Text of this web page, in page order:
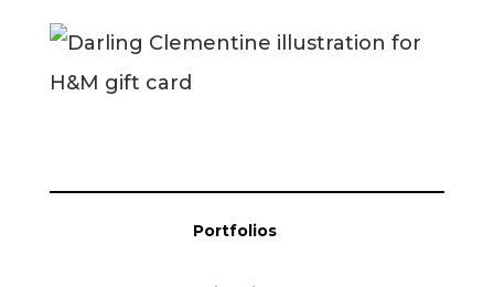
Portfolios